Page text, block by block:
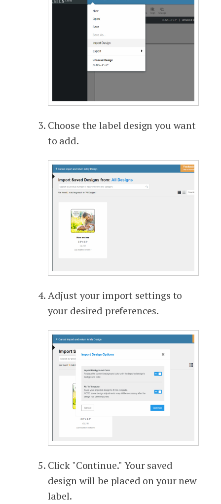
Choose the label design you want
to add.
Adjust your import settings to
your desired preferences.
Click "Continue." Your saved
design will be placed on your new
label.